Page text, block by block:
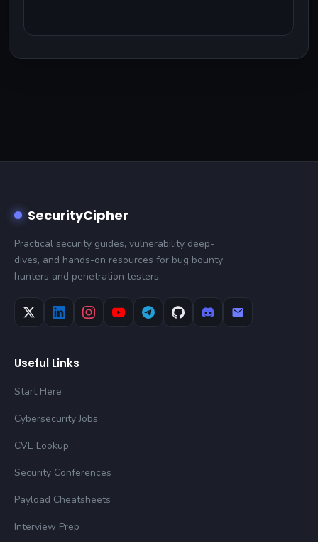
SecurityCipher
Practical security guides, vulnerability deep-
dives, and hands-on resources for bug bounty
hunters and penetration testers.
Useful Links
Start Here
Cybersecurity Jobs
CVE Lookup
Security Conferences
Payload Cheatsheets
Interview Prep